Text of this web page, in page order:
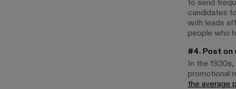
to send
candidates
with leads
people who
#4. Post on
In the
promotional
the average